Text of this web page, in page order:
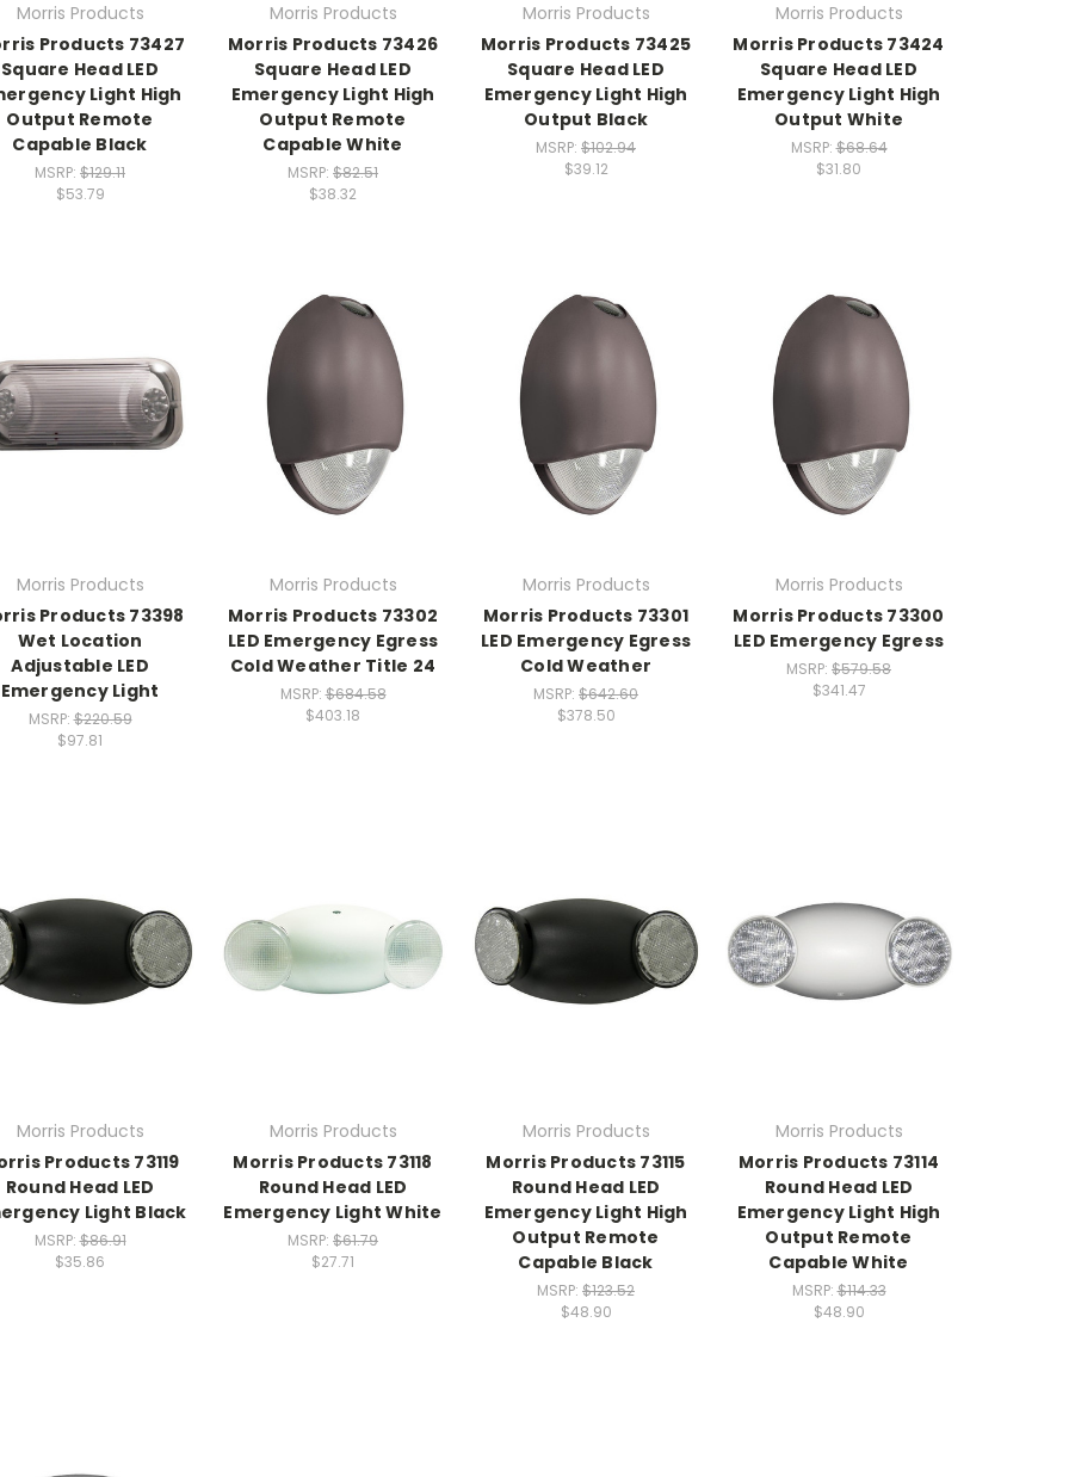
Morris Products
Products 73427
Square Head LED
Light High
Output Remote
Capable Black
MSRP: $129.11
$53.79
Morris Products
Morris Products 73426
Square Head LED
Emergency Light High
Output Remote
Capable White
MSRP: $82.51
$38.32
Morris Products
Morris Products 73425
Square Head LED
Emergency Light High
Output Black
MSRP: $102.94
$39.12
Morris Products
Morris Products 73424
Square Head LED
Emergency Light High
Output White
MSRP:$68.64
$31.80
Morris Products
Products 73398
Wet Location
Adjustable LED
Emergency Light
MSRP:$220.59
$97.81
Morris Products
Morris Products 73302
LED Emergency Egress
Cold Weather Title 24
MSRP:$684.58
$403.18
Morris Products
Morris Products 73301
LED Emergency Egress
Cold Weather
MSRP: $642.60
$378.50
Morris Products
Morris Products 73300
LED Emergency Egress
MSRP: $579.58
$341.47
Morris Products
Products 73119
Round Head LED
Light Black
MSRP:$86.91
$35.86
Morris Products
Morris Products 73118
Round Head LED
Emergency Light White
MSRP: $61.79
$27.71
Morris Products
Morris Products 73115
Round Head LED
Emergency Light High
Output Remote
Capable Black
MSRP: $123.52
$48.90
Morris Products
Morris Products 73114
Round Head LED
Emergency Light High
Output Remote
Capable White
MSRP:$114.33
$48.90